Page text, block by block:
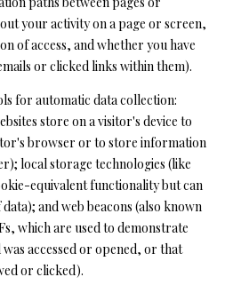
I
M
O
N
I
A
L
S
your activity on a page or screen,
of access, and whether you have
or clicked links within them).
for automatic data collection:
store on a visitor's device to
browser or to store information
local storage technologies (like
equivalent functionality but can
and web beacons (also known
which are used to demonstrate
accessed or opened, or that
or clicked).
Fontana in the
manner
selected by you.
For SMS text
messages,
varies. Message
and data rates
may apply.
Consent is not a
condition of
purchase of any
goods or
services. You
may opt out of
receiving
further
communications
from Ryan
Fontana at any